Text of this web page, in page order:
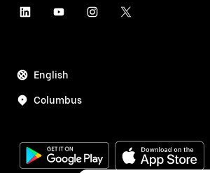
English
Columbus